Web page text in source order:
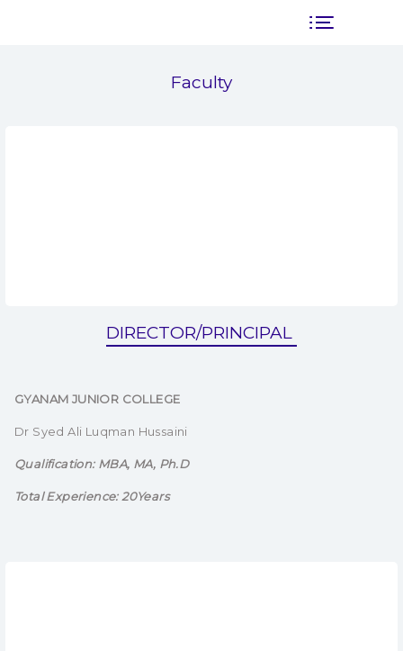
Faculty
DIRECTOR/PRINCIPAL
GYANAM JUNIOR COLLEGE
Dr Syed Ali Luqman Hussaini
Qualification: MBA, MA, Ph.D
Total Experience: 20Years